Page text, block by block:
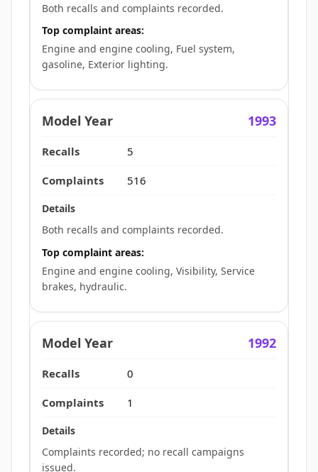
Both recalls and complaints recorded.
Top complaint areas:
Engine and engine cooling, Fuel system,
gasoline, Exterior lighting.
1993
5
516
Both recalls and complaints recorded.
Top complaint areas:
Engine and engine cooling, Visibility, Service
brakes, hydraulic.
1992
0
1
Complaints recorded; no recall campaigns
issued.